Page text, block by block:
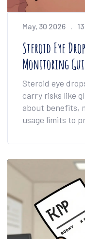
May, 30 2026
Steroid Eye
Monitoring
Steroid eye
carry risks like
about benefits,
usage limits to